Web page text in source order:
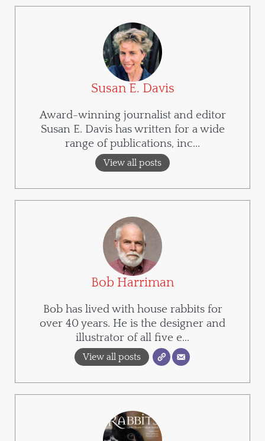
Susan E. Davis
Award-winning journalist and editor
Susan E. Davis has written for a wide
range of publications, inc...
View all posts
Bob Harriman
Bob has lived with house rabbits for
over 40 years. He is the designer and
illustrator of all five e...
View all posts